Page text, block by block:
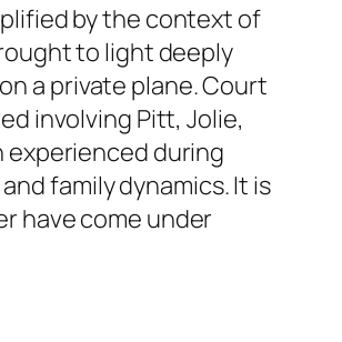
by the context of
to light deeply
on a private plane. Court
involving Pitt, Jolie,
experienced during
family dynamics. It is
have come under